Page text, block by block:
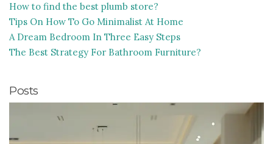
How to find the best plumb store?
Tips On How To Go Minimalist At Home
A Dream Bedroom In Three Easy Steps
The Best Strategy For Bathroom Furniture?
Posts